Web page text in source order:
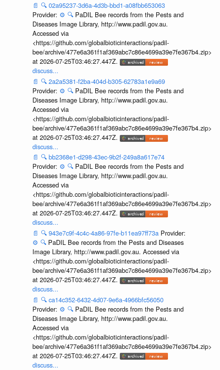
📄 🔍 02a95237-3d6a-4d3b-bbd1-a08fbb653063
Provider: ⚙️ 🔍 PaDIL Bee records from the Pests and
Diseases Image Library, http://www.padil.gov.au.
Accessed via
<https://github.com/globalbioticinteractions/padil-
bee/archive/477e6a361f1af369abc7c86e4699a39e7fe367b4.zip>
at 2026-07-25T03:46:27.447Z.
discuss...
📄 🔍 2a2a5381-f2ba-404d-b305-62783a1e9a69
Provider: ⚙️ 🔍 PaDIL Bee records from the Pests and
Diseases Image Library, http://www.padil.gov.au.
Accessed via
<https://github.com/globalbioticinteractions/padil-
bee/archive/477e6a361f1af369abc7c86e4699a39e7fe367b4.zip>
at 2026-07-25T03:46:27.447Z.
discuss...
📄 🔍 bb2368e1-d298-43ec-9b2f-249a8a617e74
Provider: ⚙️ 🔍 PaDIL Bee records from the Pests and
Diseases Image Library, http://www.padil.gov.au.
Accessed via
<https://github.com/globalbioticinteractions/padil-
bee/archive/477e6a361f1af369abc7c86e4699a39e7fe367b4.zip>
at 2026-07-25T03:46:27.447Z.
discuss...
📄 🔍 943e7c9f-4c4c-4a86-97fe-b11ea97ff73a Provider:
⚙️ 🔍 PaDIL Bee records from the Pests and Diseases
Image Library, http://www.padil.gov.au. Accessed via
<https://github.com/globalbioticinteractions/padil-
bee/archive/477e6a361f1af369abc7c86e4699a39e7fe367b4.zip>
at 2026-07-25T03:46:27.447Z.
discuss...
📄 🔍 ca14c352-6432-4d07-9e6a-4966bfc56050
Provider: ⚙️ 🔍 PaDIL Bee records from the Pests and
Diseases Image Library, http://www.padil.gov.au.
Accessed via
<https://github.com/globalbioticinteractions/padil-
bee/archive/477e6a361f1af369abc7c86e4699a39e7fe367b4.zip>
at 2026-07-25T03:46:27.447Z.
discuss...